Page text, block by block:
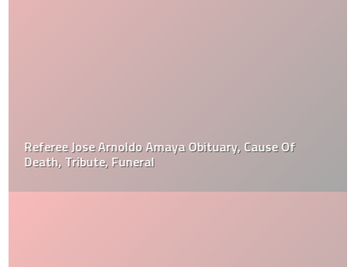
Referee Jose Arnoldo Amaya Obituary, Cause Of
Death, Tribute, Funeral